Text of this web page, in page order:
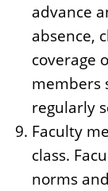
advance
absence,
coverage
members
regularly
Faculty
class.
norms